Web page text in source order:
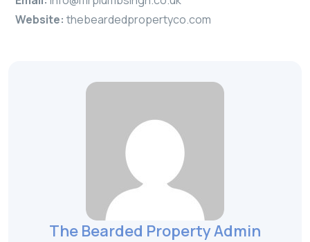
Website: thebeardedpropertyco.com
The Bearded Property Admin